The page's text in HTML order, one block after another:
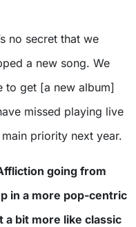
no secret that we
a new song. We
to get [a new album]
missed playing live
priority next year.
going from
in a more pop-centric
a bit more like classic